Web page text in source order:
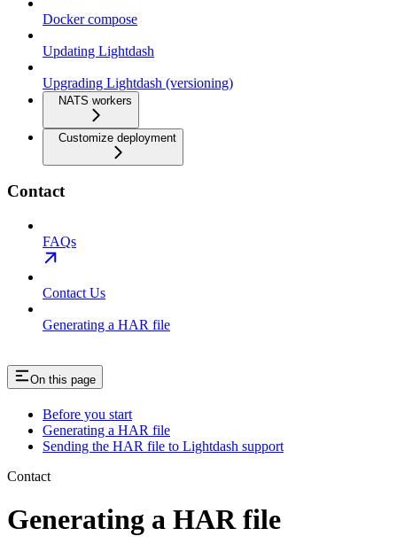
Docker compose
Updating Lightdash
Upgrading Lightdash (versioning)
NATS workers
Customize deployment
Contact
FAQs
Contact Us
Generating a HAR file
On this page
Before you start
Generating a HAR file
Sending the HAR file to Lightdash support
Contact
Generating a HAR file